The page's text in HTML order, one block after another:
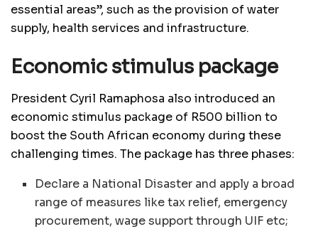
essential areas”, such as the provision of water
supply, health services and infrastructure.
Economic stimulus package
President Cyril Ramaphosa also introduced an
economic stimulus package of R500 billion to
boost the South African economy during these
challenging times. The package has three phases:
Declare a National Disaster and apply a broad
range of measures like tax relief, emergency
procurement, wage support through UIF etc;